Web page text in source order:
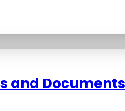
and Documents